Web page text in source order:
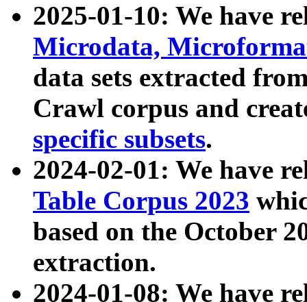
2025-01-10: We have
Microdata,
data sets extracted
Crawl corpus and
specific subsets.
2024-02-01: We have
Table Corpus 2023
based on the October
extraction.
2024-01-08: We have